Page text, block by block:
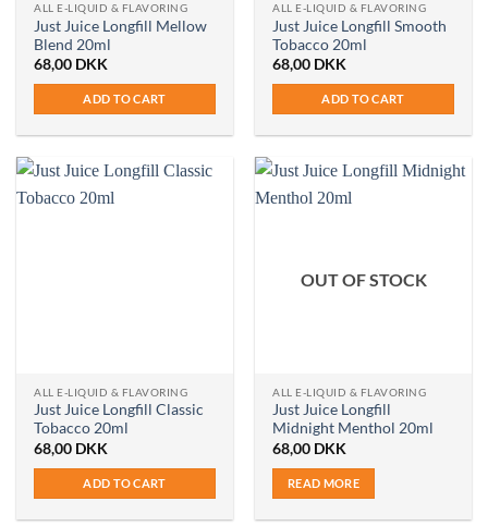
ALL E-LIQUID & FLAVORING
Just Juice Longfill Mellow
Blend 20ml
68,00 DKK
ADD TO CART
ALL E-LIQUID & FLAVORING
Just Juice Longfill Smooth
Tobacco 20ml
68,00 DKK
ADD TO CART
ALL E-LIQUID & FLAVORING
Just Juice Longfill Classic
Tobacco 20ml
68,00 DKK
ADD TO CART
OUT OF STOCK
ALL E-LIQUID & FLAVORING
Just Juice Longfill
Midnight Menthol 20ml
68,00 DKK
READ MORE